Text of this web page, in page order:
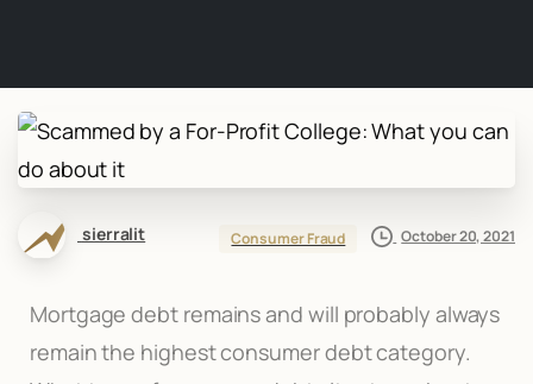
sierralit Consumer Fraud October 20, 2021
Mortgage debt remains and will probably always
remain the highest consumer debt category.